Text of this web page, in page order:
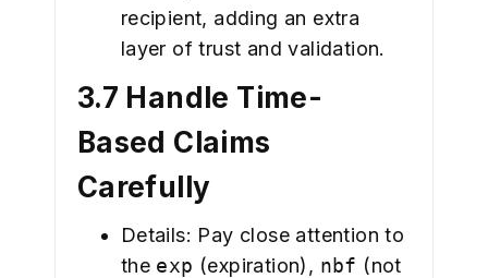
recipient, adding an extra
layer of trust and validation.
3.7 Handle Time-
Based Claims
Carefully
Details: Pay close attention to
the exp (expiration), nbf (not